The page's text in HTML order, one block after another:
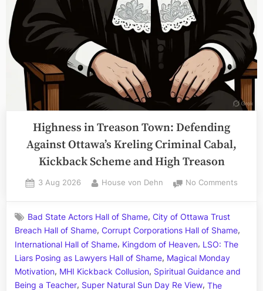
Highness in Treason Town: Defending
Against Ottawa’s Kreling Criminal Cabal,
Kickback Scheme and High Treason
Posted
3 Aug 2026 By
House von Dehn No Commentson
Town:
Bad State Actors Hall of Shame,City of Ottawa Trust
Breach Hall of Shame, Corrupt Corporations Hall of Shame,
International Hall of Shame, Kingdom of Heaven, LSO: The
Liars Posing as Lawyers Hall of Shame, Magical Monday
Motivation, MHI Kickback Collusion, Spiritual Guidance and
Being a Teacher, Super Natural Sun Day Re View, The